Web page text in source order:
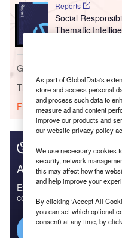
Reports
Social
Thematic
Go deeper with GlobalData
The gold standard of
Find out more
Access deeper
Experience unmatched
combines unique data, AI,
Find out more
As part of GlobalData's
store and access personal
and process such data to
measure ad and content
improve our products and
our website privacy policy
We use necessary cookies
security, network
this may affect how the
and help improve your
By clicking ‘Accept All
you can set which optional
consent) at any time, by